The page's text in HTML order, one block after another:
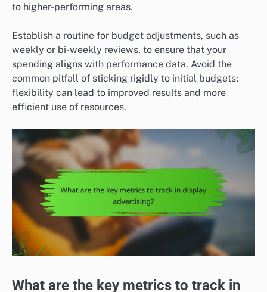
to higher-performing areas.
Establish a routine for budget adjustments, such as
weekly or bi-weekly reviews, to ensure that your
spending aligns with performance data. Avoid the
common pitfall of sticking rigidly to initial budgets;
flexibility can lead to improved results and more
efficient use of resources.
What are the key metrics to track in